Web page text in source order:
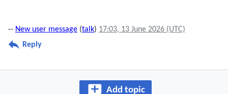
-- New user message (talk) 17:03, 13 June 2026 (UTC)
Reply
Add topic